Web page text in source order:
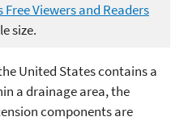
Free Viewers and Readers
size.
United States contains a
a drainage area, the
components are